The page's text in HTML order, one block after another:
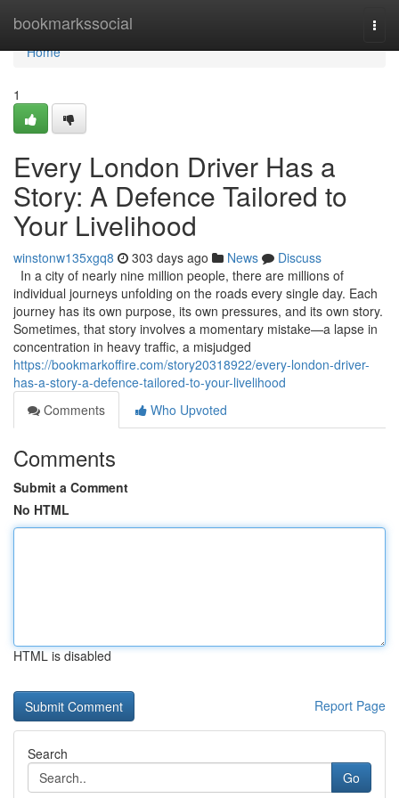
bookmarkssocial
Home
Home
1
Every London Driver Has a
Story: A Defence Tailored to
Your Livelihood
winstonw135xgq8 303 days ago News
Discuss
In a city of nearly nine million people, there are millions of
individual journeys unfolding on the roads every single day. Each
journey has its own purpose, its own pressures, and its own story.
Sometimes, that story involves a momentary mistake—a lapse in
concentration in heavy traffic, a misjudged
https://bookmarkoffire.com/story20318922/every-london-driver-
has-a-story-a-defence-tailored-to-your-livelihood
Comments
Who Upvoted
Comments
Submit a Comment
No HTML
HTML is disabled
Report Page
Search
Go